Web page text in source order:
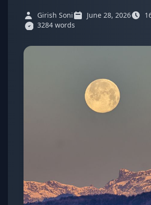
Girish Soni June 28, 2026
3284 words